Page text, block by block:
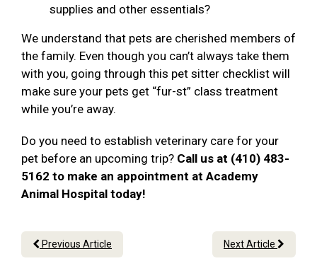
supplies and other essentials?
We understand that pets are cherished members of
the family. Even though you can’t always take them
with you, going through this pet sitter checklist will
make sure your pets get “fur-st” class treatment
while you’re away.
Do you need to establish veterinary care for your
pet before an upcoming trip? Call us at (410) 483-
5162 to make an appointment at Academy
Animal Hospital today!
Previous Article Next Article